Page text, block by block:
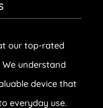
our top-rated
understand
device that
everyday use.